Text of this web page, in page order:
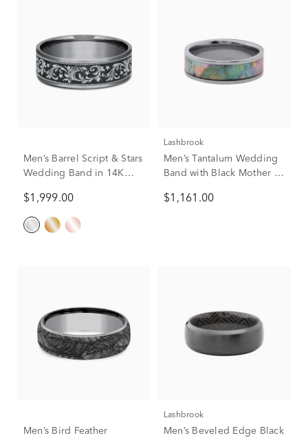
Men’s Barrel Script & Stars
Wedding Band in 14K
$1,999.00
Lashbrook
Men’s Tantalum Wedding
Band with Black Mother of
$1,161.00
Men’s Bird Feather
Lashbrook
Men’s Beveled Edge Black